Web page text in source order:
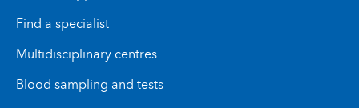
Find a specialist
Multidisciplinary centres
Blood sampling and tests